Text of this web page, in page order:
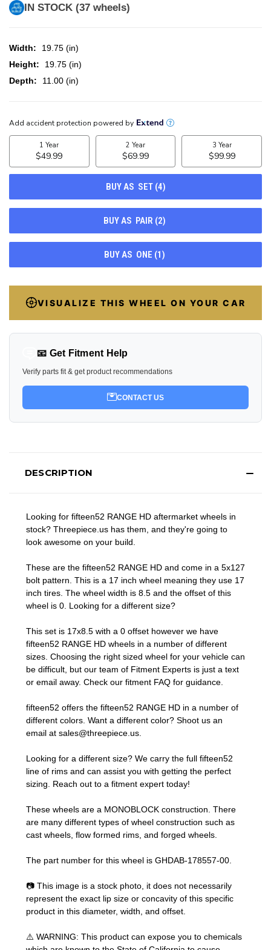
IN STOCK (37 wheels)
Width:
19.75 (in)
Height:
19.75 (in)
Depth:
11.00 (in)
CURRENT
STOCK:
VISUALIZE THIS WHEEL ON YOUR CAR
📧 Get Fitment Help
Verify parts fit & get product recommendations
CONTACT US
DESCRIPTION
Looking for fifteen52 RANGE HD aftermarket wheels in
stock? Threepiece.us has them, and they're going to
look awesome on your build.
These are the fifteen52 RANGE HD and come in a 5x127
bolt pattern. This is a 17 inch wheel meaning they use 17
inch tires. The wheel width is 8.5 and the offset of this
wheel is 0. Looking for a different size?
This set is 17x8.5 with a 0 offset however we have
fifteen52 RANGE HD wheels in a number of different
sizes. Choosing the right sized wheel for your vehicle can
be difficult, but our team of Fitment Experts is just a text
or email away. Check our fitment FAQ for guidance.
fifteen52 offers the fifteen52 RANGE HD in a number of
different colors. Want a different color? Shoot us an
email at sales@threepiece.us.
Looking for a different size? We carry the full fifteen52
line of rims and can assist you with getting the perfect
sizing. Reach out to a fitment expert today!
These wheels are a MONOBLOCK construction. There
are many different types of wheel construction such as
cast wheels, flow formed rims, and forged wheels.
The part number for this wheel is GHDAB-178557-00.
📷 This image is a stock photo, it does not necessarily
represent the exact lip size or concavity of this specific
product in this diameter, width, and offset.
⚠️ WARNING: This product can expose you to chemicals